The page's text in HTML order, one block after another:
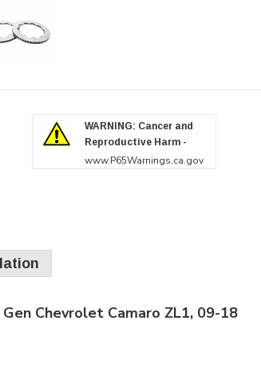
WARNING: Cancer and
Reproductive Harm -
www.P65Warnings.ca.gov
Chevrolet Camaro ZL1, 09-18